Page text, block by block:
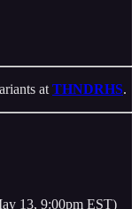
at THNDRHS.
13, 9:00pm EST)